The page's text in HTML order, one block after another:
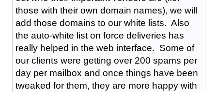
those with their own domain names), we will
add those domains to our white lists. Also
the auto-white list on force deliveries has
really helped in the web interface. Some of
our clients were getting over 200 spams per
day per mailbox and once things have been
tweaked for them, they are more happy with